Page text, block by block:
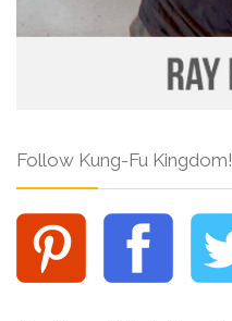
Follow Kung-Fu Kingdom!